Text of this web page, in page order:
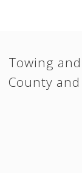
Towing
County